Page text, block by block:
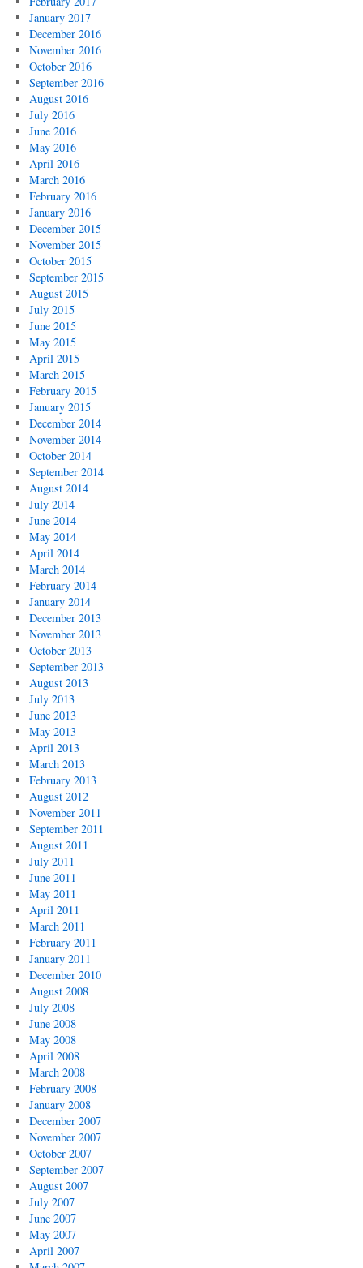
January 2017
December 2016
November 2016
October 2016
September 2016
August 2016
July 2016
June 2016
May 2016
April 2016
March 2016
February 2016
January 2016
December 2015
November 2015
October 2015
September 2015
August 2015
July 2015
June 2015
May 2015
April 2015
March 2015
February 2015
January 2015
December 2014
November 2014
October 2014
September 2014
August 2014
July 2014
June 2014
May 2014
April 2014
March 2014
February 2014
January 2014
December 2013
November 2013
October 2013
September 2013
August 2013
July 2013
June 2013
May 2013
April 2013
March 2013
February 2013
August 2012
November 2011
September 2011
August 2011
July 2011
June 2011
May 2011
April 2011
March 2011
February 2011
January 2011
December 2010
August 2008
July 2008
June 2008
May 2008
April 2008
March 2008
February 2008
January 2008
December 2007
November 2007
October 2007
September 2007
August 2007
July 2007
June 2007
May 2007
April 2007